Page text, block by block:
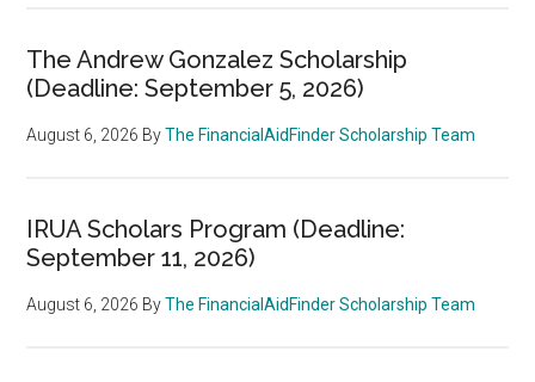
The Andrew Gonzalez Scholarship
(Deadline: September 5, 2026)
August 6, 2026 ByThe FinancialAidFinder Scholarship Team
IRUA Scholars Program (Deadline:
September 11, 2026)
August 6, 2026 ByThe FinancialAidFinder Scholarship Team